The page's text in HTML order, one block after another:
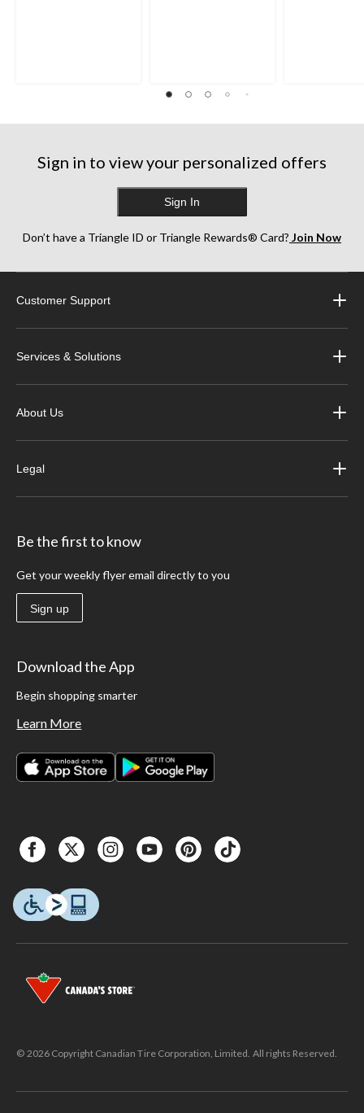
Sign in to view your personalized offers
Sign In
Don’t have a Triangle ID or Triangle Rewards® Card? Join Now
Customer Support
Services & Solutions
About Us
Legal
Be the first to know
Get your weekly flyer email directly to you
Sign up
Download the App
Begin shopping smarter
Learn More
© 2026 Copyright Canadian Tire Corporation, Limited. All rights Reserved.